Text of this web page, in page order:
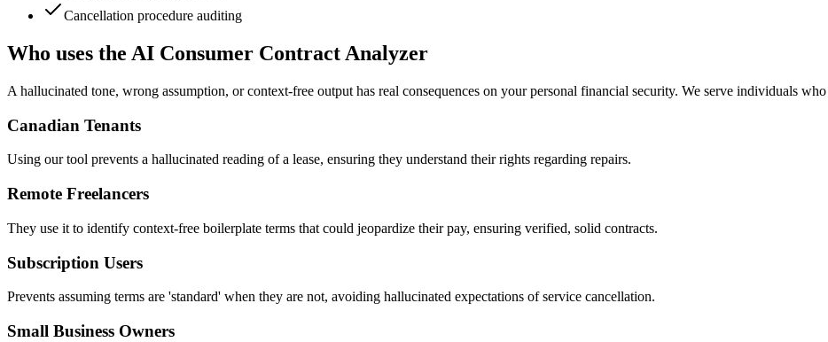
Cancellation procedure auditing
Who uses the AI Consumer Contract Analyzer
A hallucinated tone, wrong assumption, or context-free output has real consequences on your personal financial security. We serve individuals
Canadian Tenants
Using our tool prevents a hallucinated reading of a lease, ensuring they understand their rights regarding repairs.
Remote Freelancers
They use it to identify context-free boilerplate terms that could jeopardize their pay, ensuring verified, solid contracts.
Subscription Users
Prevents assuming terms are 'standard' when they are not, avoiding hallucinated expectations of service cancellation.
Small Business Owners